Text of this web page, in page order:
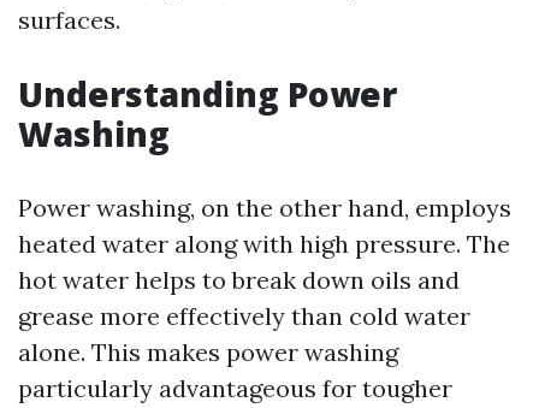
surfaces.
Understanding Power
Washing
Power washing, on the other hand, employs
heated water along with high pressure. The
hot water helps to break down oils and
grease more effectively than cold water
alone. This makes power washing
particularly advantageous for tougher